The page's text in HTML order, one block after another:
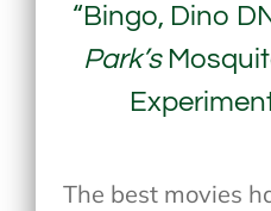
“Bingo, Dino
Park’s
The best movies